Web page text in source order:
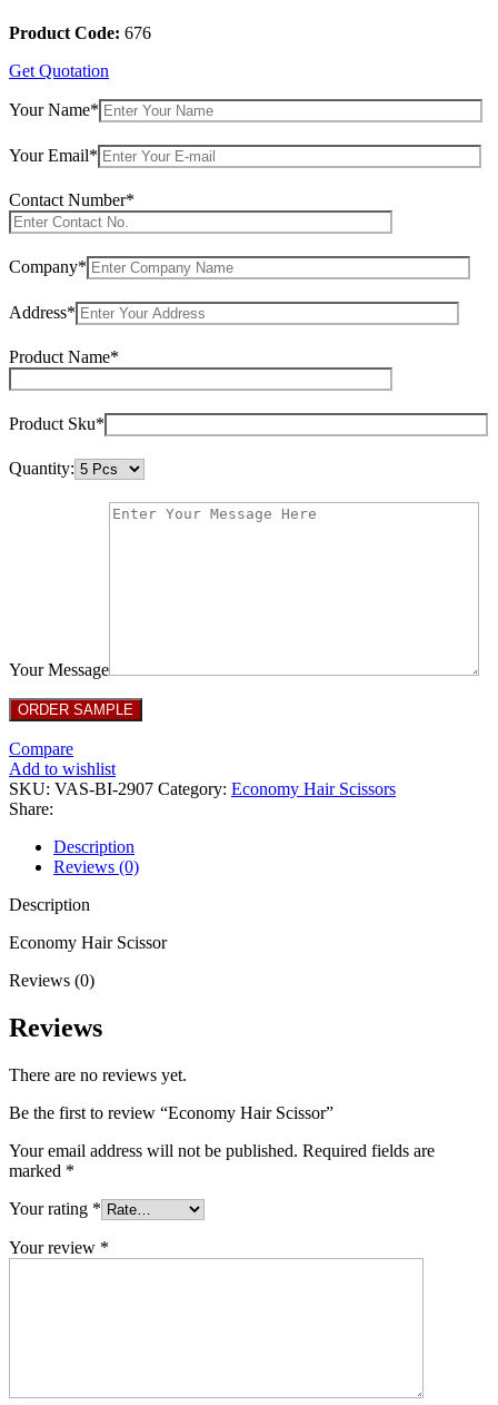
Product Code: 676
Get Quotation
Your Name*
Your Email*
Contact Number*
Company*
Address*
Product Name*
Product Sku*
Quantity:
Your Message
Compare
Add to wishlist
SKU: VAS-BI-2907 Category: Economy Hair Scissors
Share:
Description
Reviews (0)
Description
Economy Hair Scissor
Reviews (0)
Reviews
There are no reviews yet.
Be the first to review “Economy Hair Scissor”
Your email address will not be published. Required fields are
marked *
Your rating *
Your review *